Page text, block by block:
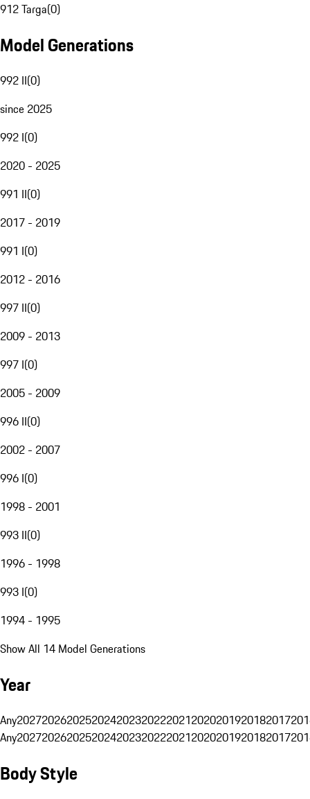
912 Targa(0)
Model Generations
992 II(0)
since 2025
992 I(0)
2020 - 2025
991 II(0)
2017 - 2019
991 I(0)
2012 - 2016
997 II(0)
2009 - 2013
997 I(0)
2005 - 2009
996 II(0)
2002 - 2007
996 I(0)
1998 - 2001
993 II(0)
1996 - 1998
993 I(0)
1994 - 1995
Show All 14 Model Generations
Year
Any20272026202520242023202220212020201920182017
Any20272026202520242023202220212020201920182017
Body Style